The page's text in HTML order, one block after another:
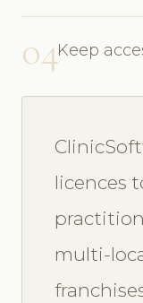
04Keep
licences
multi-